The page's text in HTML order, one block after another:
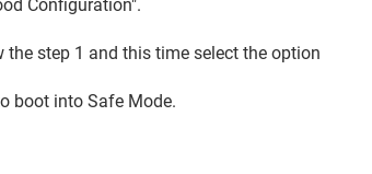
Configuration".
step 1 and this time select the option
boot into Safe Mode.